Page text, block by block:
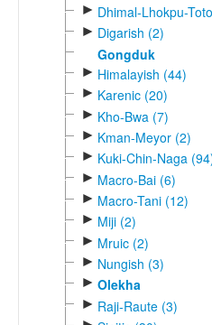
► Dhimal-Lhokpu-
► Digarish (2)
Gongduk
► Himalayish (44)
► Karenic (20)
► Kho-Bwa (7)
► Kman-Meyor (2)
► Kuki-Chin-Naga
► Macro-Bai (6)
► Macro-Tani (12)
► Miji (2)
► Mruic (2)
► Nungish (3)
► Olekha
► Raji-Raute (3)